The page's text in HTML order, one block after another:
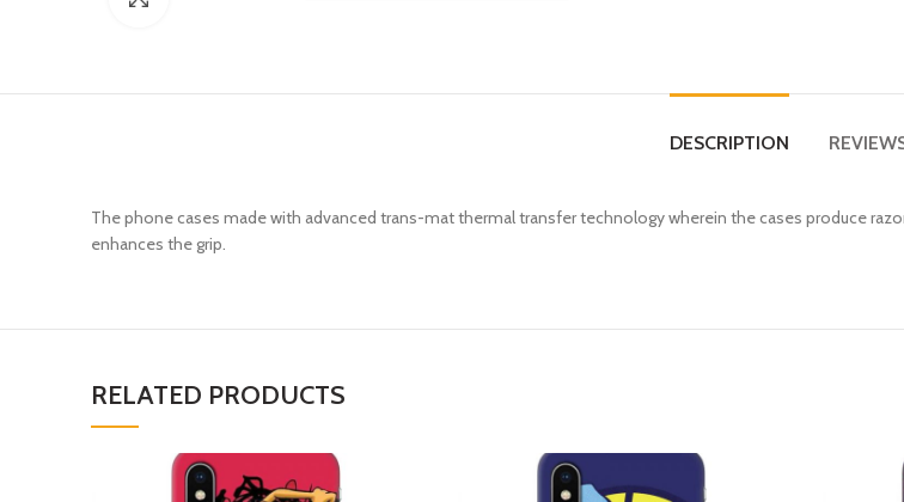
DESCRIPTION
The phone cases made with advanced trans-mat thermal transfer technology wherein the cases produce
enhances the grip.
RELATED PRODUCTS